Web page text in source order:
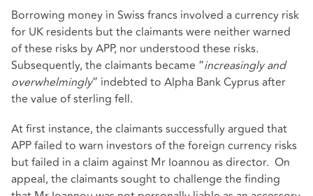
Borrowing money in Swiss francs involved a currency risk
for UK residents but the claimants were neither warned
of these risks by APP, nor understood these risks.
Subsequently, the claimants became “increasingly and
overwhelmingly” indebted to Alpha Bank Cyprus after
the value of sterling fell.
At first instance, the claimants successfully argued that
APP failed to warn investors of the foreign currency risks
but failed in a claim against Mr Ioannou as director. On
appeal, the claimants sought to challenge the finding